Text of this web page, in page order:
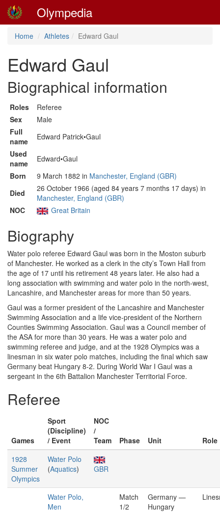
Olympedia
Home Athletes Edward Gaul
Edward Gaul
Biographical information
Roles
Referee
Sex
Male
Full
name
Edward Patrick•Gaul
Used
name
Edward•Gaul
Born
9 March 1882 in Manchester, England (GBR)
Died
26 October 1966 (aged 84 years 7 months 17 days) in
Manchester, England (GBR)
NOC
Great Britain
Biography
Water polo referee Edward Gaul was born in the Moston suburb
of Manchester. He worked as a clerk in the city’s Town Hall from
the age of 17 until his retirement 48 years later. He also had a
long association with swimming and water polo in the north-west,
Lancashire, and Manchester areas for more than 50 years.
Gaul was a former president of the Lancashire and Manchester
Swimming Association and a life vice-president of the Northern
Counties Swimming Association. Gaul was a Council member of
the ASA for more than 30 years. He was a water polo and
swimming referee and judge, and at the 1928 Olympics was a
linesman in six water polo matches, including the final which saw
Germany beat Hungary 8-2. During World War I Gaul was a
sergeant in the 6th Battalion Manchester Territorial Force.
Referee
Games
Sport
(Discipline)
/ Event
NOC
/
Team
Phase Unit
Role
1928
Summer
Olympics
Water Polo
(Aquatics) GBR
Water Polo,
Men
Match
1/2
Germany —
Hungary